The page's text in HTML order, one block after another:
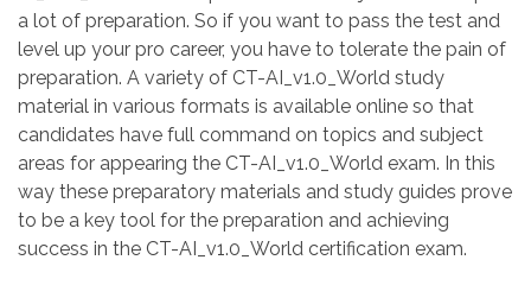
a lot of preparation. So if you want to pass the test and
level up your pro career, you have to tolerate the pain of
preparation. A variety of CT-AI_v1.0_World study
material in various formats is available online so that
candidates have full command on topics and subject
areas for appearing the CT-AI_v1.0_World exam. In this
way these preparatory materials and study guides prove
to be a key tool for the preparation and achieving
success in the CT-AI_v1.0_World certification exam.